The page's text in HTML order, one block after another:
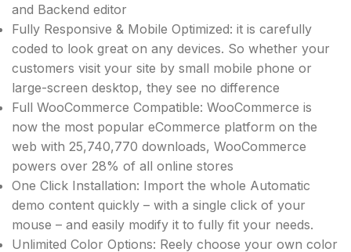
and Backend editor
Fully Responsive & Mobile Optimized: it is carefully
coded to look great on any devices. So whether your
customers visit your site by small mobile phone or
large-screen desktop, they see no difference
Full WooCommerce Compatible: WooCommerce is
now the most popular eCommerce platform on the
web with 25,740,770 downloads, WooCommerce
powers over 28% of all online stores
One Click Installation: Import the whole Automatic
demo content quickly – with a single click of your
mouse – and easily modify it to fully fit your needs.
Unlimited Color Options: Reely choose your own color